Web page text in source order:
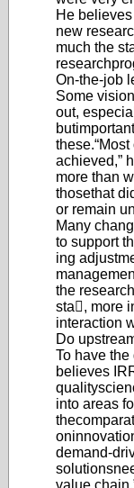
He
new
much the
research
On-the-job
Some
out,
but
these.
achieved,”
more than
thosethat
or remain
Many
to support
ing
the research
sta, more
interaction
Do
To have the
believes
quality
into areas
the
on
demand-
solutions
value